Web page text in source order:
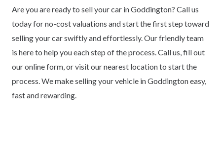
Are you are ready to sell your car in Goddington? Call us
today for no-cost valuations and start the first step toward
selling your car swiftly and effortlessly. Our friendly team
is here to help you each step of the process. Call us, fill out
our online form, or visit our nearest location to start the
process. We make selling your vehicle in Goddington easy,
fast and rewarding.